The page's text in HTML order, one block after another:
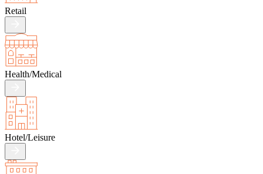
Retail
Health/Medical
Hotel/Leisure